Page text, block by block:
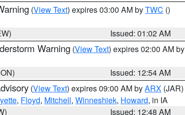
(View Text) expires 03:00 AM byTWC ()
Issued: 01:02 AM
Warning (View Text) expires 02:00 AM by
Issued: 12:54 AM
(View Text) expires 09:00 AM byARX (JAR)
, Floyd, Mitchell, Winneshiek, Howard, in IA
Issued: 12:48 AM